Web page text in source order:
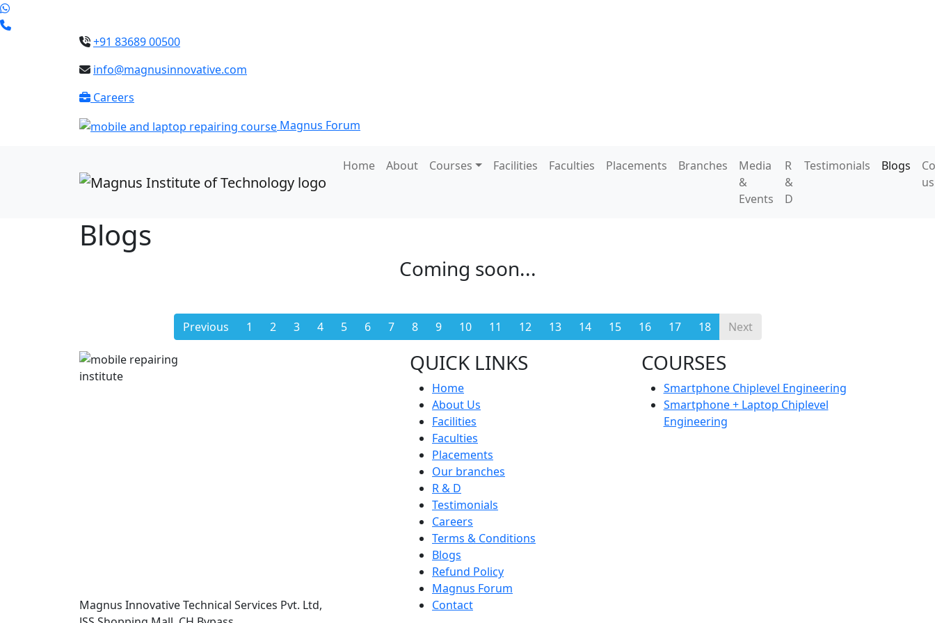
+91 83689 00500
info@magnusinnovative.com
Careers
Magnus Forum
Home About Courses Facilities Faculties Placements Branches
Media
&
Events
R
&
D
Testimonials Blogs
us
Blogs
Coming soon...
Previous 1 2 3 4 5 6 7 8 9 10 11 12 13 14 15 16 17 18 Next
Magnus Innovative Technical Services Pvt. Ltd,
QUICK LINKS
Home
About Us
Facilities
Faculties
Placements
Our branches
R & D
Testimonials
Careers
Terms & Conditions
Blogs
Refund Policy
Magnus Forum
Contact
COURSES
Smartphone Chiplevel Engineering
Smartphone + Laptop Chiplevel
Engineering